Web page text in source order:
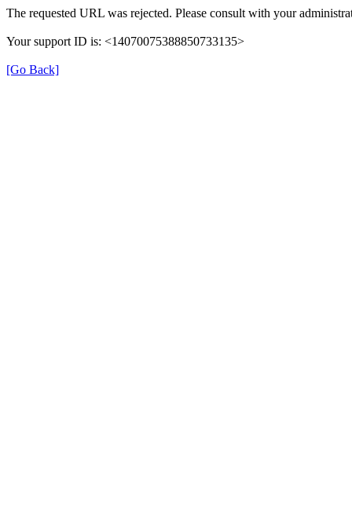
The requested URL was rejected. Please consult with your
Your support ID is: <14070075388850733135>
[Go Back]